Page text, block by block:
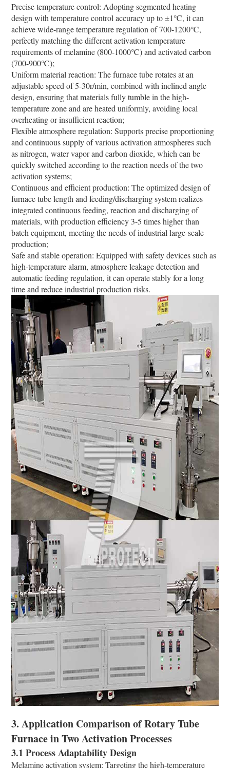
Precise temperature control: Adopting segmented heating
design with temperature control accuracy up to ±1℃, it can
achieve wide-range temperature regulation of 700-1200℃,
perfectly matching the different activation temperature
requirements of melamine (800-1000℃) and activated carbon
(700-900℃);
Uniform material reaction: The furnace tube rotates at an
adjustable speed of 5-30r/min, combined with inclined angle
design, ensuring that materials fully tumble in the high-
temperature zone and are heated uniformly, avoiding local
overheating or insufficient reaction;
Flexible atmosphere regulation: Supports precise proportioning
and continuous supply of various activation atmospheres such
as nitrogen, water vapor and carbon dioxide, which can be
quickly switched according to the reaction needs of the two
activation systems;
Continuous and efficient production: The optimized design of
furnace tube length and feeding/discharging system realizes
integrated continuous feeding, reaction and discharging of
materials, with production efficiency 3-5 times higher than
batch equipment, meeting the needs of industrial large-scale
production;
Safe and stable operation: Equipped with safety devices such as
high-temperature alarm, atmosphere leakage detection and
automatic feeding regulation, it can operate stably for a long
time and reduce industrial production risks.
3. Application Comparison of Rotary Tube
Furnace in Two Activation Processes
3.1 Process Adaptability Design
Melamine activation system: Targeting the high-temperature